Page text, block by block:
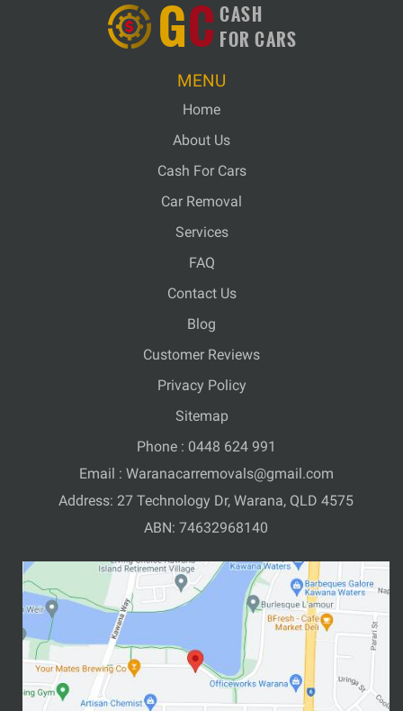
MENU
Home
About Us
Cash For Cars
Car Removal
Services
FAQ
Contact Us
Blog
Customer Reviews
Privacy Policy
Sitemap
GC CASH
FOR CARS
Phone : 0448 624 991
Email : Waranacarremovals@gmail.com
Address: 27 Technology Dr, Warana, QLD 4575
ABN: 74632968140